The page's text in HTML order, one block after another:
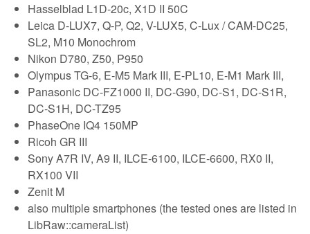
Hasselblad L1D-20c, X1D II 50C
Leica D-LUX7, Q-P, Q2, V-LUX5, C-Lux / CAM-DC25,
SL2, M10 Monochrom
Nikon D780, Z50, P950
Olympus TG-6, E-M5 Mark III, E-PL10, E-M1 Mark III,
Panasonic DC-FZ1000 II, DC-G90, DC-S1, DC-S1R,
DC-S1H, DC-TZ95
PhaseOne IQ4 150MP
Ricoh GR III
Sony A7R IV, A9 II, ILCE-6100, ILCE-6600, RX0 II,
RX100 VII
Zenit M
also multiple smartphones (the tested ones are listed in
LibRaw::cameraList)